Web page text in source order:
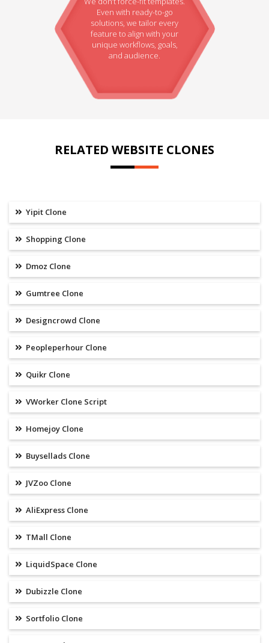
Even with ready-to-go
solutions, we tailor every
feature to align with your
unique workflows, goals,
and audience.
RELATED WEBSITE CLONES
Yipit Clone
Shopping Clone
Dmoz Clone
Gumtree Clone
Designcrowd Clone
Peopleperhour Clone
Quikr Clone
VWorker Clone Script
Homejoy Clone
Buysellads Clone
JVZoo Clone
AliExpress Clone
TMall Clone
LiquidSpace Clone
Dubizzle Clone
Sortfolio Clone